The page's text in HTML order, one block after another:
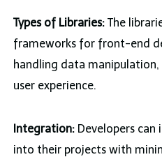
Types of Libraries:The
frameworks for front-end
handling data
user experience.
Integration:Developers can
into their projects with